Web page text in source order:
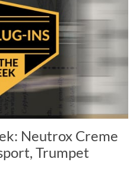
Neutrox Creme
Trumpet